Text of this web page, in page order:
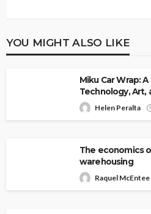
YOU MIGHT ALSO LIKE
Miku Car Wrap:
Technology, Art,
Helen Peralta
The economics
warehousing
Raquel McEntee